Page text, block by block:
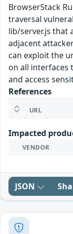
BrowserStack
traversal
lib/server.js that
adjacent
can exploit the
on all interfaces
and access
References
URL
Impacted
VENDOR
JSON